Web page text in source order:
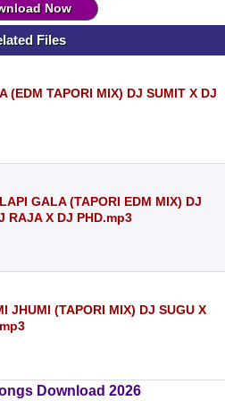
Now
Files
(EDM TAPORI MIX) DJ SUMIT X DJ
GALA (TAPORI EDM MIX) DJ
RAJA X DJ PHD.mp3
JHUMI (TAPORI MIX) DJ SUGU X
Download 2026